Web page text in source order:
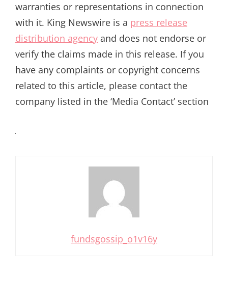
warranties or representations in connection
with it. King Newswire is a press release
distribution agency and does not endorse or
verify the claims made in this release. If you
have any complaints or copyright concerns
related to this article, please contact the
company listed in the ‘Media Contact’ section
fundsgossip_o1v16y